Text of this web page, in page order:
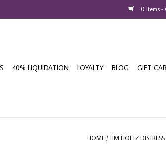
0 Items -
40% LIQUIDATION LOYALTY BLOG GIFT
HOME /TIM HOLTZ